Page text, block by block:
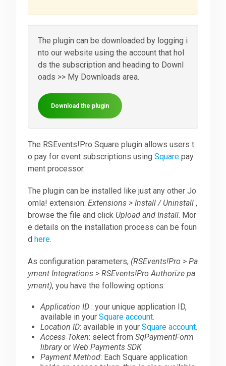
Support
The Team
The plugin can be downloaded by logging i
nto our website using the account that hol
ds the subscription and heading to Downl
oads >> My Downloads area.
Download the plugin
The RSEvents!Pro Square plugin allows users t
o pay for event subscriptions usingSquare pay
ment processor.
The plugin can be installed like just any other Jo
omla! extension:Extensions > Install / Uninstall,
browse the file and click Upload and Install. Mor
e details on the installation process can be foun
d here.
As configuration parameters, (RSEvents!Pro > Pa
yment Integrations > RSEvents!Pro Authorize pa
yment), you have the following options:
Application ID: your unique application ID,
available in yourSquare account.
Location ID: available in yourSquare account.
Access Token: select fromSqPaymentForm
libraryor Web Payments SDK
Payment Method: Each Square application